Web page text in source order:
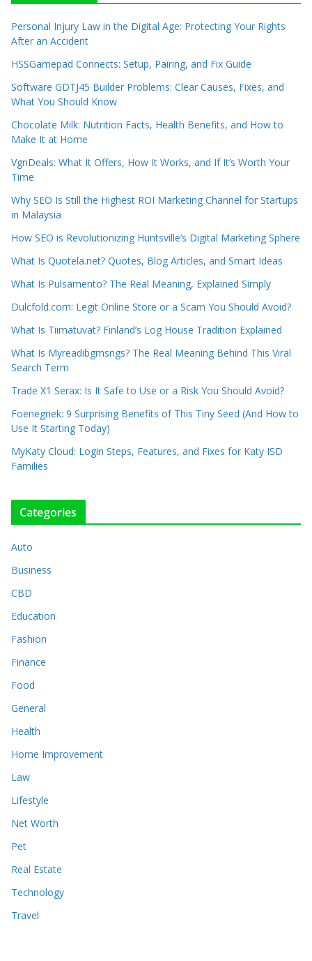
Personal Injury Law in the Digital Age: Protecting Your Rights
After an Accident
HSSGamepad Connects: Setup, Pairing, and Fix Guide
Software GDTJ45 Builder Problems: Clear Causes, Fixes, and
What You Should Know
Chocolate Milk: Nutrition Facts, Health Benefits, and How to
Make It at Home
VgnDeals: What It Offers, How It Works, and If It’s Worth Your
Time
Why SEO Is Still the Highest ROI Marketing Channel for Startups
in Malaysia
How SEO is Revolutionizing Huntsville’s Digital Marketing Sphere
What Is Quotela.net? Quotes, Blog Articles, and Smart Ideas
What Is Pulsamento? The Real Meaning, Explained Simply
Dulcfold.com: Legit Online Store or a Scam You Should Avoid?
What Is Tiimatuvat? Finland’s Log House Tradition Explained
What Is Myreadibgmsngs? The Real Meaning Behind This Viral
Search Term
Trade X1 Serax: Is It Safe to Use or a Risk You Should Avoid?
Foenegriek: 9 Surprising Benefits of This Tiny Seed (And How to
Use It Starting Today)
MyKaty Cloud: Login Steps, Features, and Fixes for Katy ISD
Families
Categories
Auto
Business
CBD
Education
Fashion
Finance
Food
General
Health
Home Improvement
Law
Lifestyle
Net Worth
Pet
Real Estate
Technology
Travel